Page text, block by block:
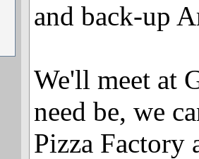
and back-up
We'll meet at
need be, we
Pizza Factory